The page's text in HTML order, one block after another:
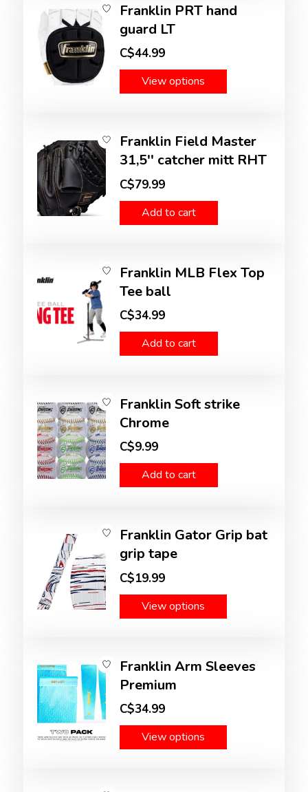
Franklin PRT hand
guard LT
C$44.99
View options
Franklin Field Master
31,5'' catcher mitt RHT
C$79.99
Add to cart
Franklin MLB Flex Top
Tee ball
C$34.99
Add to cart
Franklin Soft strike
Chrome
C$9.99
Add to cart
Franklin Gator Grip bat
grip tape
C$19.99
View options
Franklin Arm Sleeves
Premium
C$34.99
View options